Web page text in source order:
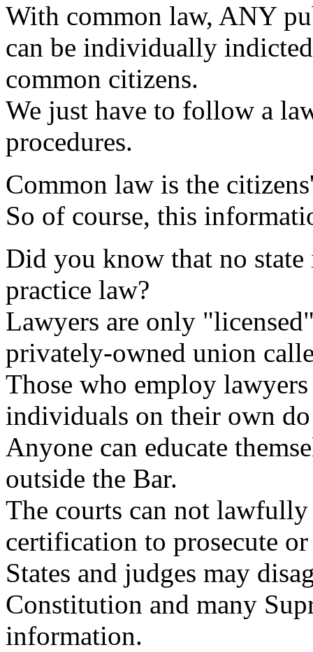
With common law, ANY
can be individually
common citizens.
We just have to follow a
procedures.
Common law is the
So of course, this
Did you know that no
practice law?
Lawyers are only
privately-owned union
Those who employ
individuals on their own
Anyone can educate
outside the Bar.
The courts can not
certification to prosecute or
States and judges may
Constitution and many
information.